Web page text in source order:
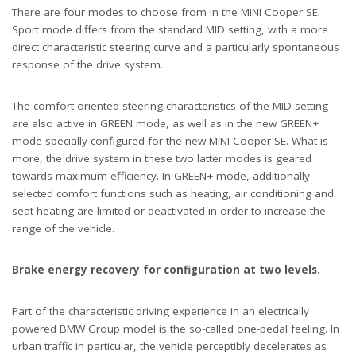
There are four modes to choose from in the MINI Cooper SE.
Sport mode differs from the standard MID setting, with a more
direct characteristic steering curve and a particularly spontaneous
response of the drive system.
The comfort-oriented steering characteristics of the MID setting
are also active in GREEN mode, as well as in the new GREEN+
mode specially configured for the new MINI Cooper SE. What is
more, the drive system in these two latter modes is geared
towards maximum efficiency. In GREEN+ mode, additionally
selected comfort functions such as heating, air conditioning and
seat heating are limited or deactivated in order to increase the
range of the vehicle.
Brake energy recovery for configuration at two levels.
Part of the characteristic driving experience in an electrically
powered BMW Group model is the so-called one-pedal feeling. In
urban traffic in particular, the vehicle perceptibly decelerates as